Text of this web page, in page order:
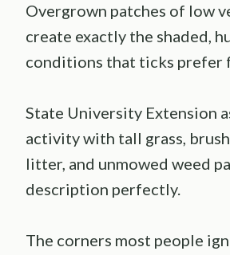
Overgrown patches of low
create exactly the shaded,
conditions that ticks prefer
State University Extension
activity with tall grass,
litter, and unmowed weed
description perfectly.
The corners most people